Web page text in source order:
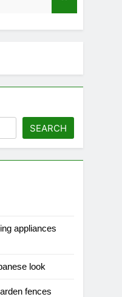
SEARCH
appliances
look
fences